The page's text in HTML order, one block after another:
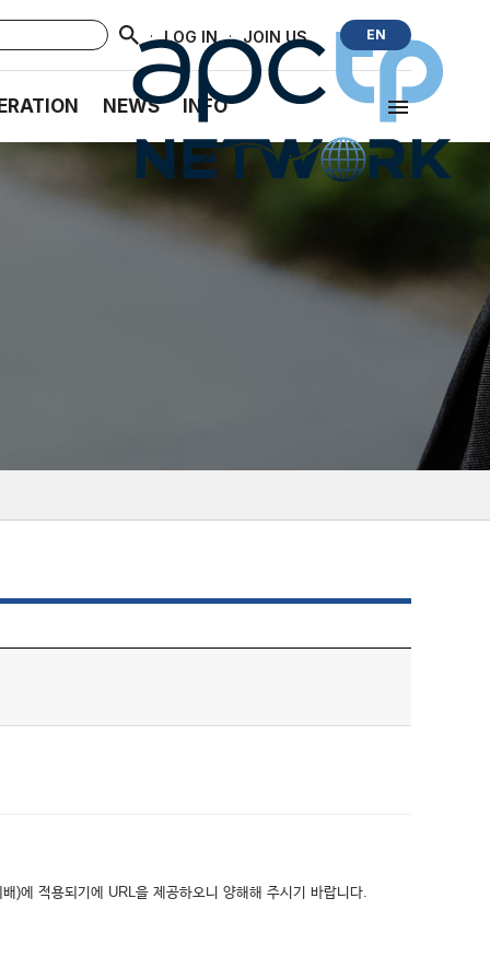
· LOG IN · JOIN US EN
NEWS INFO
)에 적용되기에 URL을 제공하오니 양해해 주시기 바랍니다.